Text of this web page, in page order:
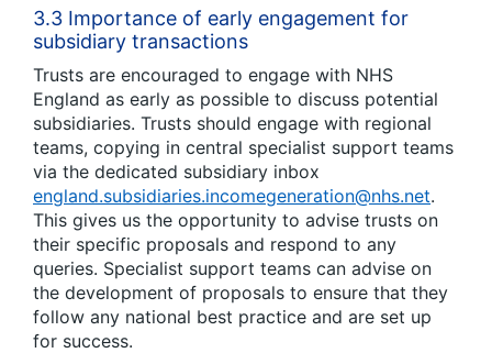
3.3 Importance of early engagement for
subsidiary transactions
Trusts are encouraged to engage with NHS
England as early as possible to discuss potential
subsidiaries. Trusts should engage with regional
teams, copying in central specialist support teams
via the dedicated subsidiary inbox
england.subsidiaries.incomegeneration@nhs.net.
This gives us the opportunity to advise trusts on
their specific proposals and respond to any
queries. Specialist support teams can advise on
the development of proposals to ensure that they
follow any national best practice and are set up
for success.